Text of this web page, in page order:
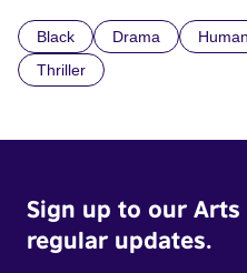
confronted by the
indifference.
Black Drama
Thriller
Sign up to our
regular updates.